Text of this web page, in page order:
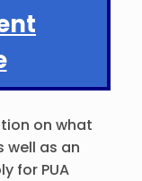
on what
well as an
for PUA